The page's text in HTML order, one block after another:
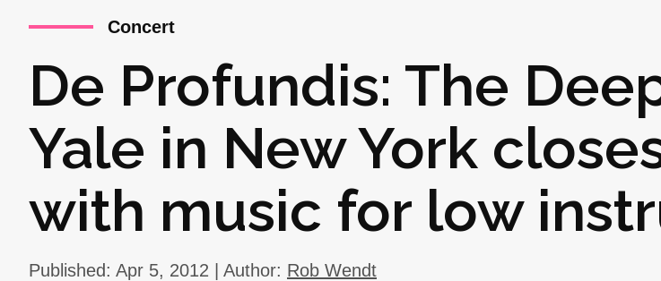
Concert
De Profundis: The
Yale in New York
with music for low
Published: Apr 5, 2012 | Author: Rob Wendt